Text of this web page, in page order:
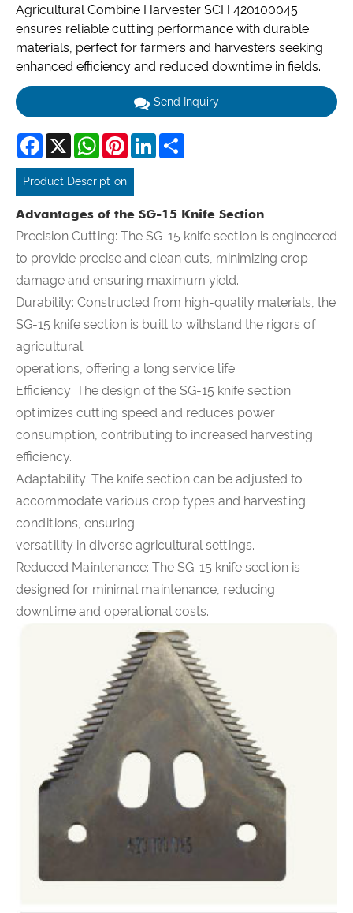
Agricultural Combine Harvester SCH 420100045
ensures reliable cutting performance with durable
materials, perfect for farmers and harvesters seeking
enhanced efficiency and reduced downtime in fields.
Send Inquiry
Facebook
X WhatsAppPinterestLinkedIn
Product Description
Advantages of the SG-15 Knife Section
Precision Cutting: The SG-15 knife section is engineered
to provide precise and clean cuts, minimizing crop
damage and ensuring maximum yield.
Durability: Constructed from high-quality materials, the
SG-15 knife section is built to withstand the rigors of
agricultural
operations, offering a long service life.
Efficiency: The design of the SG-15 knife section
optimizes cutting speed and reduces power
consumption, contributing to increased harvesting
efficiency.
Adaptability: The knife section can be adjusted to
accommodate various crop types and harvesting
conditions, ensuring
versatility in diverse agricultural settings.
Reduced Maintenance: The SG-15 knife section is
designed for minimal maintenance, reducing
downtime and operational costs.